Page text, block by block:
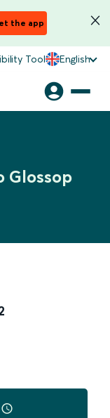
the app
Tool English
Glossop